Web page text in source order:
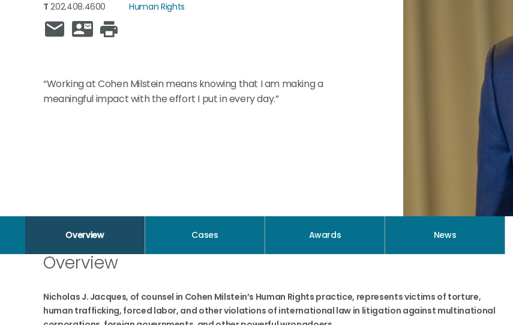
T 202.408.4600 Human Rights
“Working at Cohen Milstein means knowing that I am making a
meaningful impact with the effort I put in every day.”
Overview Cases Awards News
Overview
Nicholas J. Jacques, of counsel in Cohen Milstein’s Human Rights practice, represents victims of torture,
human trafficking, forced labor, and other violations of international law in litigation against multinational